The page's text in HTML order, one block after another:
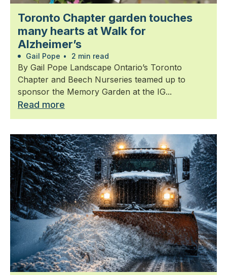
Toronto Chapter garden touches
many hearts at Walk for
Alzheimer’s
Gail Pope • 2 min read
By Gail Pope Landscape Ontario’s Toronto
Chapter and Beech Nurseries teamed up to
sponsor the Memory Garden at the IG...
Read more